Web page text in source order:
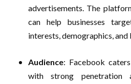
advertisements. The
can help businesses
interests, demographics, and
Audience: Facebook
with strong penetration